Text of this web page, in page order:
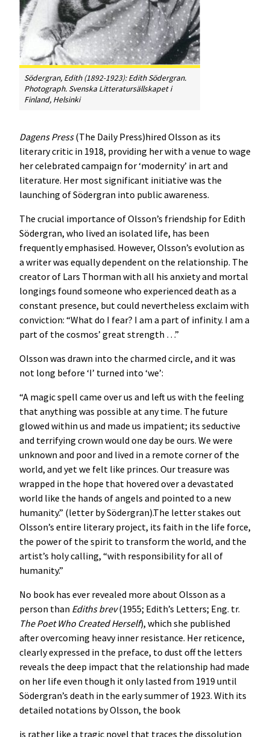
Södergran, Edith (1892-1923): Edith Södergran.
Photograph. Svenska Litteratursällskapet i
Finland, Helsinki
Dagens Press(The Daily Press)hired Olsson as its
literary critic in 1918, providing her with a venue to wage
her celebrated campaign for ‘modernity’ in art and
literature. Her most significant initiative was the
launching of Södergran into public awareness.
The crucial importance of Olsson’s friendship for Edith
Södergran, who lived an isolated life, has been
frequently emphasised. However, Olsson’s evolution as
a writer was equally dependent on the relationship. The
creator of Lars Thorman with all his anxiety and mortal
longings found someone who experienced death as a
constant presence, but could nevertheless exclaim with
conviction: “What do I fear? I am a part of infinity. I am a
part of the cosmos’ great strength …”
Olsson was drawn into the charmed circle, and it was
not long before ‘I’ turned into ‘we’:
“A magic spell came over us and left us with the feeling
that anything was possible at any time. The future
glowed within us and made us impatient; its seductive
and terrifying crown would one day be ours. We were
unknown and poor and lived in a remote corner of the
world, and yet we felt like princes. Our treasure was
wrapped in the hope that hovered over a devastated
world like the hands of angels and pointed to a new
humanity.” (letter by Södergran).The letter stakes out
Olsson’s entire literary project, its faith in the life force,
the power of the spirit to transform the world, and the
artist’s holy calling, “with responsibility for all of
humanity.”
No book has ever revealed more about Olsson as a
person than Ediths brev(1955; Edith’s Letters; Eng. tr.
The Poet Who Created Herself), which she published
after overcoming heavy inner resistance. Her reticence,
clearly expressed in the preface, to dust off the letters
reveals the deep impact that the relationship had made
on her life even though it only lasted from 1919 until
Södergran’s death in the early summer of 1923. With its
detailed notations by Olsson, the book
is rather like a tragic novel that traces the dissolution